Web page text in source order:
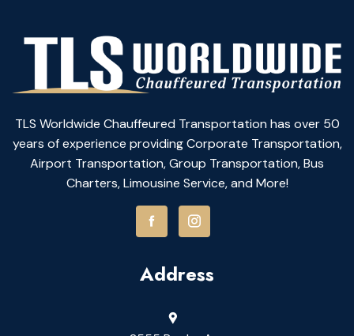
TLS Worldwide Chauffeured Transportation has over 50
years of experience providing Corporate Transportation,
Airport Transportation, Group Transportation, Bus
Charters, Limousine Service, and More!
Address